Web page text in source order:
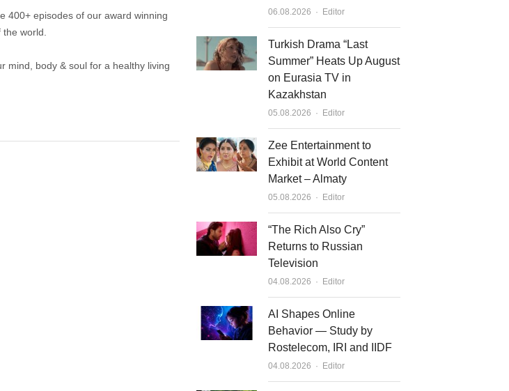
400+ episodes of our award winning
world.
mind, body & soul for a healthy living
06.08.2026 Author
Editor
Turkish Drama “Last
Summer” Heats Up August
on Eurasia TV in
Kazakhstan
05.08.2026 Author
Editor
Zee Entertainment to
Exhibit at World Content
Market – Almaty
05.08.2026 Author
Editor
“The Rich Also Cry”
Returns to Russian
Television
04.08.2026 Author
Editor
AI Shapes Online
Behavior — Study by
Rostelecom, IRI and IIDF
04.08.2026 Author
Editor